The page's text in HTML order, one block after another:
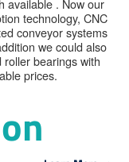
available . Now our
technology, CNC
conveyor systems
we could also
bearings with
prices.